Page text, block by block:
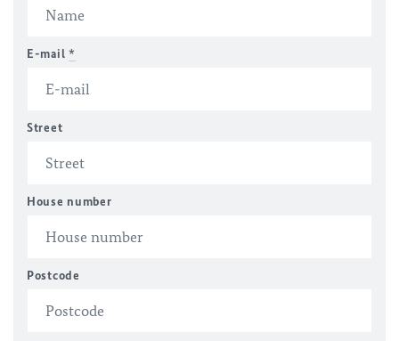
E-mail *
Street
House number
Postcode